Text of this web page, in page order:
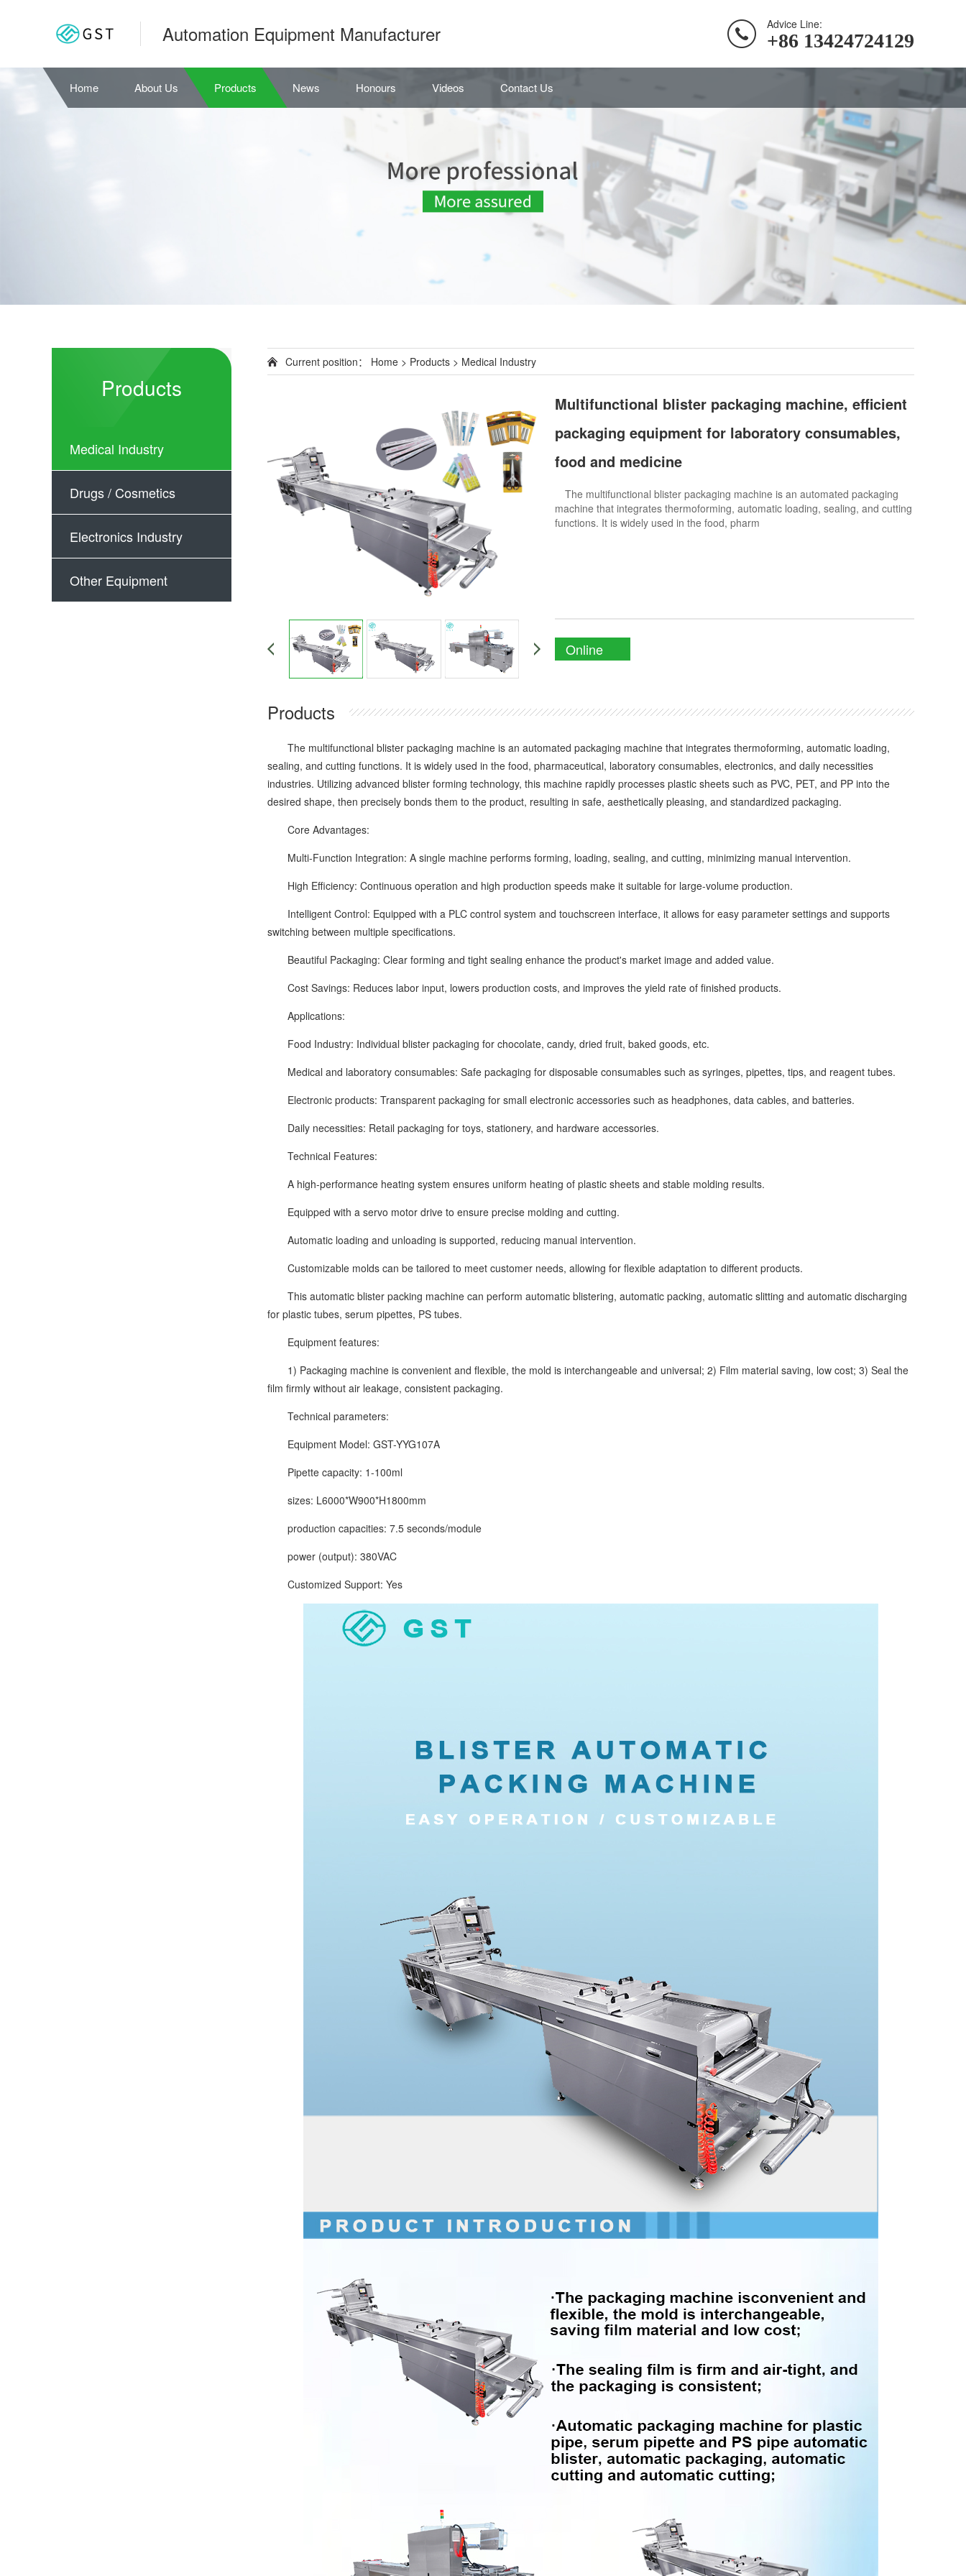
Automation Equipment Manufacturer Advice Line:
+86 13424724129
Home About Us Products News Honours Videos Contact Us
Products
Medical Industry
Drugs / Cosmetics
Electronics Industry
Other Equipment
Current position： Home > Products > Medical Industry
Multifunctional blister packaging machine, efficient
packaging equipment for laboratory consumables,
food and medicine
The multifunctional blister packaging machine is an automated packaging
machine that integrates thermoforming, automatic loading, sealing, and cutting
functions. It is widely used in the food, pharm
Online
Products
The multifunctional blister packaging machine is an automated packaging machine that integrates thermoforming, automatic loading,
sealing, and cutting functions. It is widely used in the food, pharmaceutical, laboratory consumables, electronics, and daily necessities
industries. Utilizing advanced blister forming technology, this machine rapidly processes plastic sheets such as PVC, PET, and PP into the
desired shape, then precisely bonds them to the product, resulting in safe, aesthetically pleasing, and standardized packaging.
Core Advantages:
Multi-Function Integration: A single machine performs forming, loading, sealing, and cutting, minimizing manual intervention.
High Efficiency: Continuous operation and high production speeds make it suitable for large-volume production.
Intelligent Control: Equipped with a PLC control system and touchscreen interface, it allows for easy parameter settings and supports
switching between multiple specifications.
Beautiful Packaging: Clear forming and tight sealing enhance the product's market image and added value.
Cost Savings: Reduces labor input, lowers production costs, and improves the yield rate of finished products.
Applications:
Food Industry: Individual blister packaging for chocolate, candy, dried fruit, baked goods, etc.
Medical and laboratory consumables: Safe packaging for disposable consumables such as syringes, pipettes, tips, and reagent tubes.
Electronic products: Transparent packaging for small electronic accessories such as headphones, data cables, and batteries.
Daily necessities: Retail packaging for toys, stationery, and hardware accessories.
Technical Features:
A high-performance heating system ensures uniform heating of plastic sheets and stable molding results.
Equipped with a servo motor drive to ensure precise molding and cutting.
Automatic loading and unloading is supported, reducing manual intervention.
Customizable molds can be tailored to meet customer needs, allowing for flexible adaptation to different products.
This automatic blister packing machine can perform automatic blistering, automatic packing, automatic slitting and automatic discharging
for plastic tubes, serum pipettes, PS tubes.
Equipment features:
1) Packaging machine is convenient and flexible, the mold is interchangeable and universal; 2) Film material saving, low cost; 3) Seal the
film firmly without air leakage, consistent packaging.
Technical parameters:
Equipment Model: GST-YYG107A
Pipette capacity: 1-100ml
sizes: L6000*W900*H1800mm
production capacities: 7.5 seconds/module
power (output): 380VAC
Customized Support: Yes